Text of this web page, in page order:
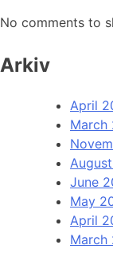
No comments to
Arkiv
April
March
June
May
April
March